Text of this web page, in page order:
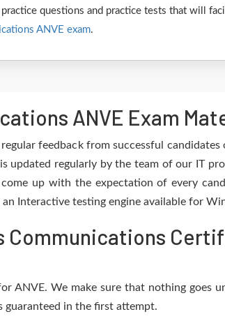
questions and practice tests that will
ANVE exam.
ANVE Exam
feedback from successful
updated regularly by the team of our IT
up with the expectation of every
Interactive testing engine available for
Communications
ANVE. We make sure that nothing goes
guaranteed in the first attempt.